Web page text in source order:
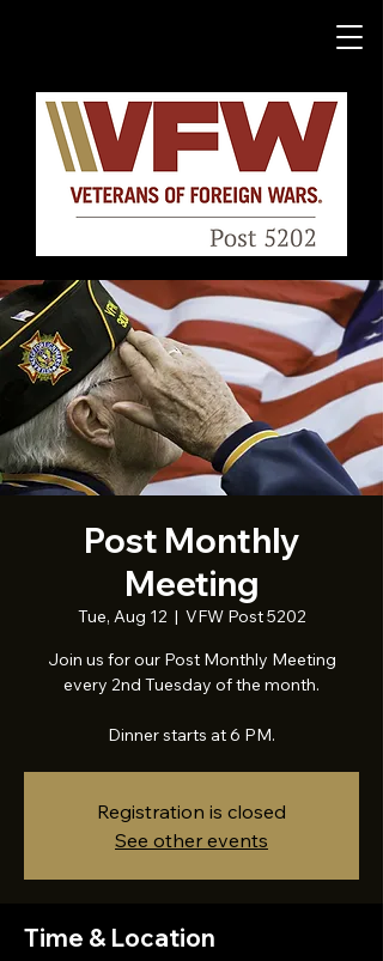
Post Monthly
Meeting
Tue, Aug 12
  |
VFW Post 5202
Join us for our Post Monthly Meeting
every 2nd Tuesday of the month.
Dinner starts at 6 PM.
Registration is closed
See other events
Time & Location